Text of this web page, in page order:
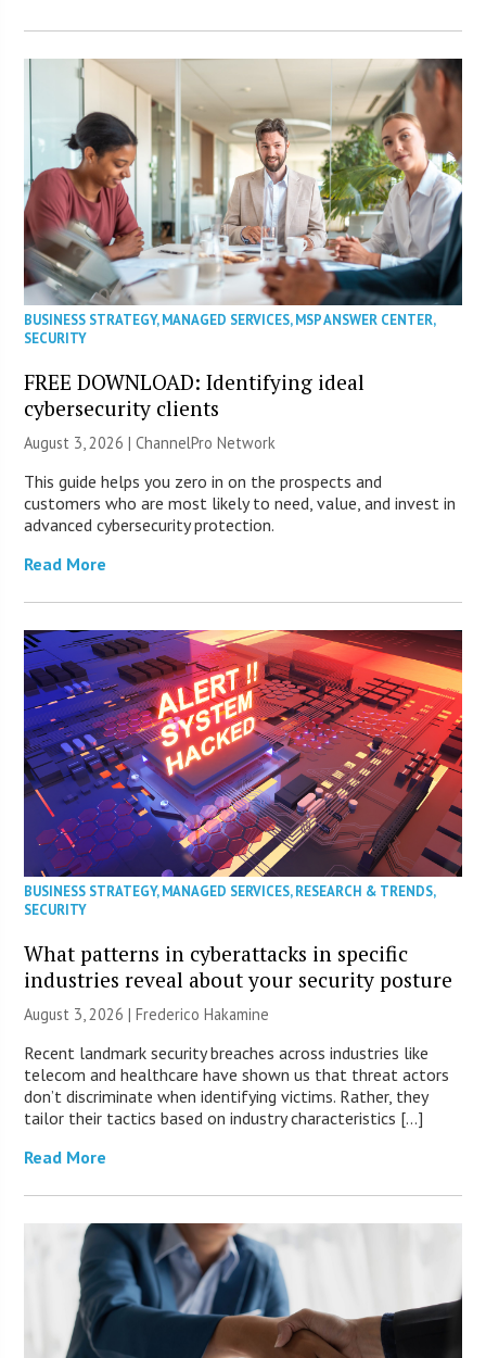
BUSINESS STRATEGY,MANAGED SERVICES,MSP ANSWER CENTER,
SECURITY
FREE DOWNLOAD: Identifying ideal
cybersecurity clients
August 3, 2026 |ChannelPro Network
This guide helps you zero in on the prospects and
customers who are most likely to need, value, and invest in
advanced cybersecurity protection.
Read More
BUSINESS STRATEGY,MANAGED SERVICES,RESEARCH & TRENDS,
SECURITY
What patterns in cyberattacks in specific
industries reveal about your security posture
August 3, 2026 | Frederico Hakamine
Recent landmark security breaches across industries like
telecom and healthcare have shown us that threat actors
don’t discriminate when identifying victims. Rather, they
tailor their tactics based on industry characteristics […]
Read More